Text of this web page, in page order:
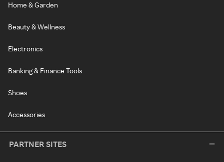
Home & Garden
Beauty & Wellness
Electronics
Banking & Finance Tools
Shoes
Accessories
PARTNER SITES